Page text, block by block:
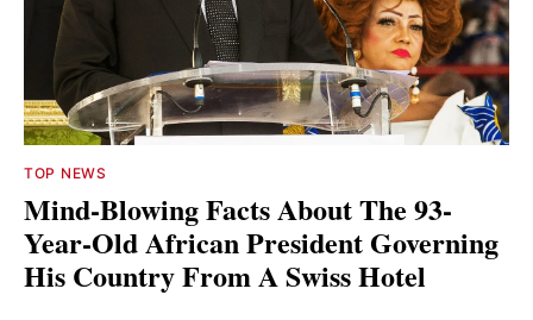
TOP NEWS
Mind-Blowing Facts About The 93-
Year-Old African President Governing
His Country From A Swiss Hotel